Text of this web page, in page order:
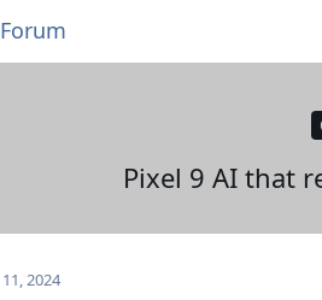
Pixel 9 AI that
2024